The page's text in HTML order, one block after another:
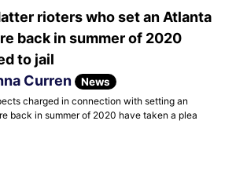
rioters who set an Atlanta
back in summer of 2020
to jail
Curren News
charged in connection with setting an
back in summer of 2020 have taken a plea